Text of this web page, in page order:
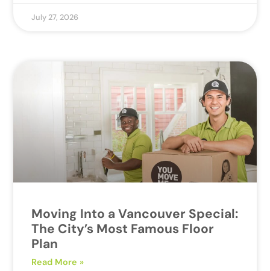
July 27, 2026
Moving Into a Vancouver Special:
The City’s Most Famous Floor
Plan
Read More »